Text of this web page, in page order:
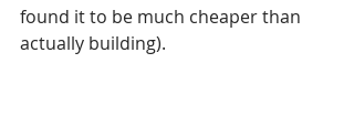
found it to be much cheaper than
actually building).